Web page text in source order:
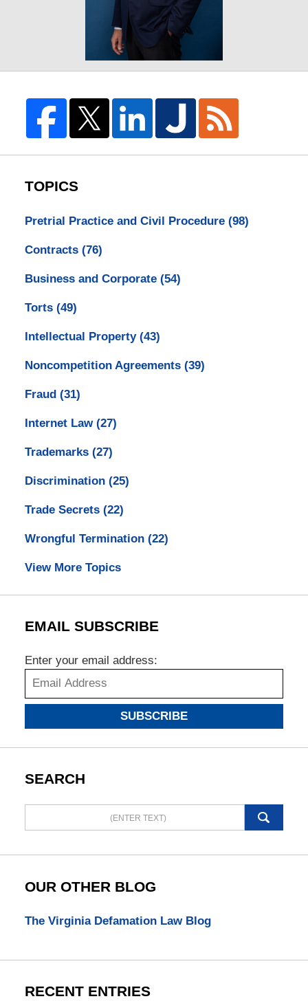
TOPICS
Pretrial Practice and Civil Procedure (98)
Contracts (76)
Business and Corporate (54)
Torts (49)
Intellectual Property (43)
Noncompetition Agreements (39)
Fraud (31)
Internet Law (27)
Trademarks (27)
Discrimination (25)
Trade Secrets (22)
Wrongful Termination (22)
View More Topics
EMAIL SUBSCRIBE
Enter your email address:
SUBSCRIBE
SEARCH
here
OUR OTHER BLOG
The Virginia Defamation Law Blog
RECENT ENTRIES